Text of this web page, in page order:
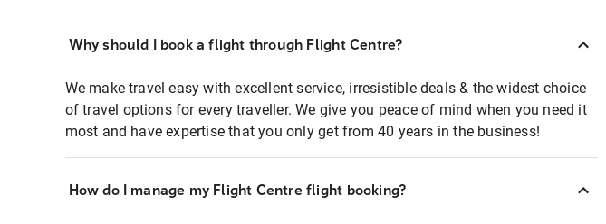
Why should I book a flight through Flight Centre?
We make travel easy with excellent service, irresistible deals & the widest choice
of travel options for every traveller. We give you peace of mind when you need it
most and have expertise that you only get from 40 years in the business!
How do I manage my Flight Centre flight booking?